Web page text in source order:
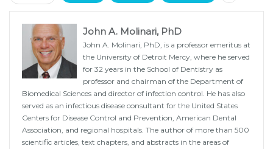
John A. Molinari, PhD
John A. Molinari, PhD, is a professor emeritus at
the University of Detroit Mercy, where he served
for 32 years in the School of Dentistry as
professor and chairman of the Department of
Biomedical Sciences and director of infection control. He has also
served as an infectious disease consultant for the United States
Centers for Disease Control and Prevention, American Dental
Association, and regional hospitals. The author of more than 500
scientific articles, text chapters, and abstracts in the areas of